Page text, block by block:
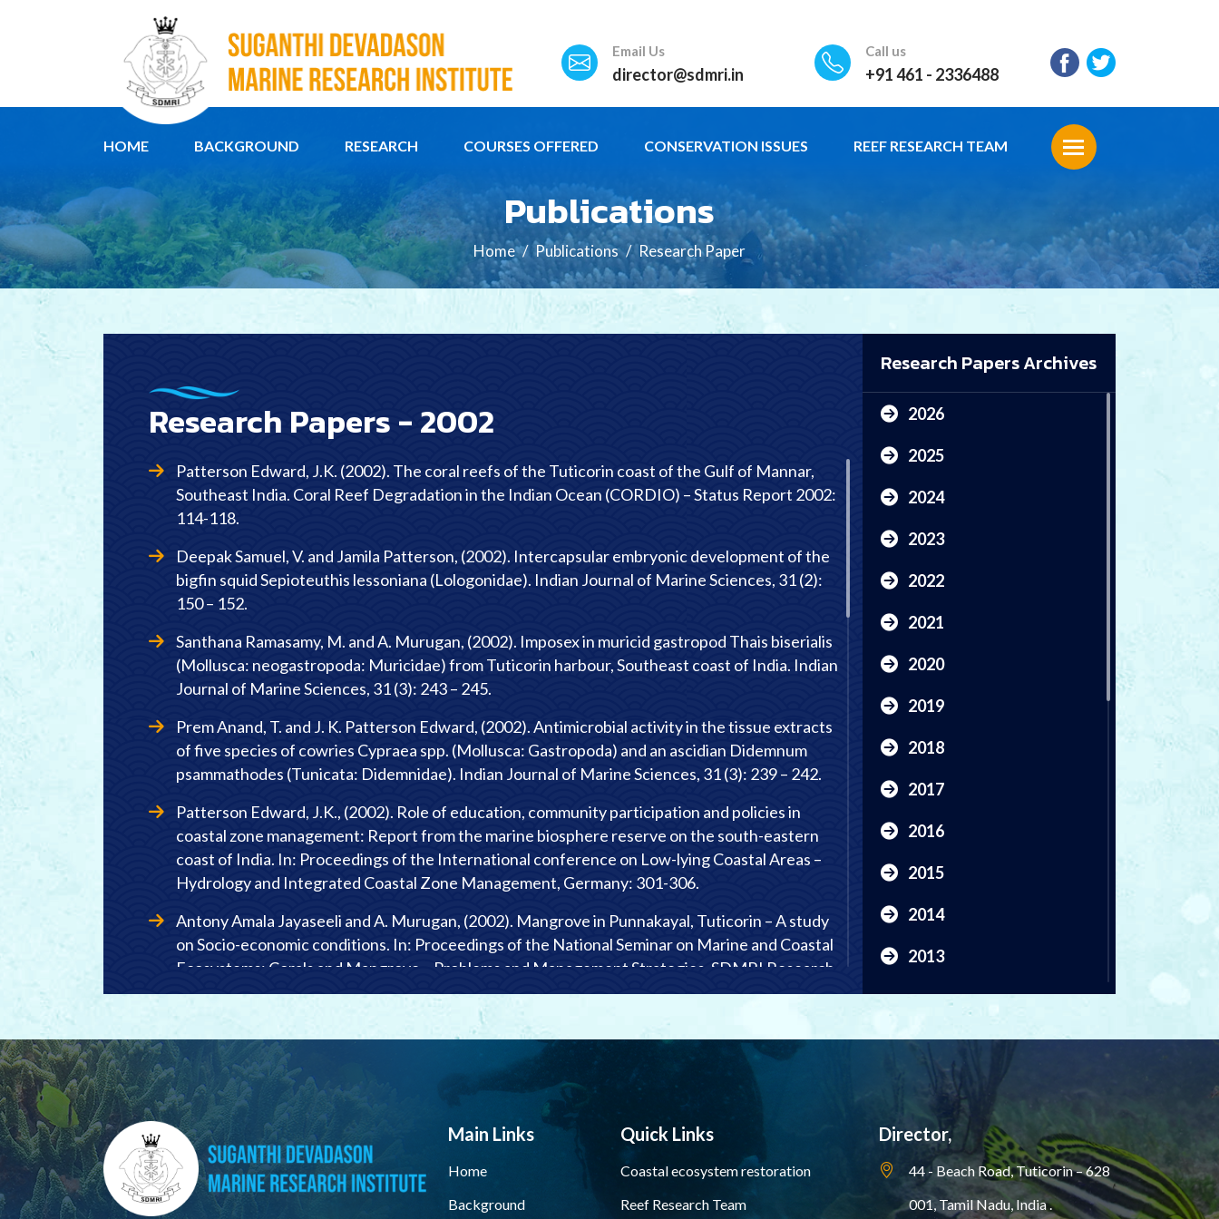
Email Us
director@sdmri.in
Call us
+91 461 - 2336488
HOME BACKGROUND RESEARCH COURSES OFFERED CONSERVATION ISSUES REEF RESEARCH TEAM
Publications
Home Publications Research Paper
Research Papers -2002
Patterson Edward, J.K. (2002). The coral reefs of the Tuticorin coast of the Gulf of Mannar,
Southeast India. Coral Reef Degradation in the Indian Ocean (CORDIO) – Status Report 2002:
114-118.
Deepak Samuel, V. and Jamila Patterson, (2002). Intercapsular embryonic development of the
bigfin squid Sepioteuthis lessoniana (Lologonidae). Indian Journal of Marine Sciences, 31 (2):
150 – 152.
Santhana Ramasamy, M. and A. Murugan, (2002). Imposex in muricid gastropod Thais biserialis
(Mollusca: neogastropoda: Muricidae) from Tuticorin harbour, Southeast coast of India. Indian
Journal of Marine Sciences, 31 (3): 243 – 245.
Prem Anand, T. and J. K. Patterson Edward, (2002). Antimicrobial activity in the tissue extracts
of five species of cowries Cypraea spp. (Mollusca: Gastropoda) and an ascidian Didemnum
psammathodes (Tunicata: Didemnidae). Indian Journal of Marine Sciences, 31 (3): 239 – 242.
Patterson Edward, J.K., (2002). Role of education, community participation and policies in
coastal zone management: Report from the marine biosphere reserve on the south-eastern
coast of India. In: Proceedings of the International conference on Low-lying Coastal Areas –
Hydrology and Integrated Coastal Zone Management, Germany: 301-306.
Antony Amala Jayaseeli and A. Murugan, (2002). Mangrove in Punnakayal, Tuticorin – A study
on Socio-economic conditions. In: Proceedings of the National Seminar on Marine and Coastal
Ecosystems: Corals and Mangrove – Problems and Management Strategies. SDMRI Research
Publication No. 2: 69-72.
Patterson Edward, J.K., V. Deepak Samuel and T. Prem Anand, (2002). Awareness about coral
and mangroves among fisher folk – A survey report from Tuticorin region of Gulf of Mannar,
Southeast coast of India. In: Proceedings of the National Seminar on Marine and Coastal
Ecosystems: Corals and Mangrove – Problems and Management Strategies. SDMRI Research
Publication No. 2:73-78.
Felicia Shanthini, C., Jamila Patterson and J.K. Patterson Edward, (2002). A case study from
Vellapatti fishing village of Gulf of Mannar, Southeast coast of India: Reef fisheries and
associated socio-economics. In: Proceedings of the National Seminar on Marine and Coastal
Research Papers Archives
2026
2025
2024
2023
2022
2021
2020
2019
2018
2017
2016
2015
2014
2013
2012
2011
2009
2008
2007
Main Links
Home
Background
Quick Links
Coastal ecosystem restoration
Reef Research Team
Director,
44 - Beach Road, Tuticorin – 628
001,Tamil Nadu, India .